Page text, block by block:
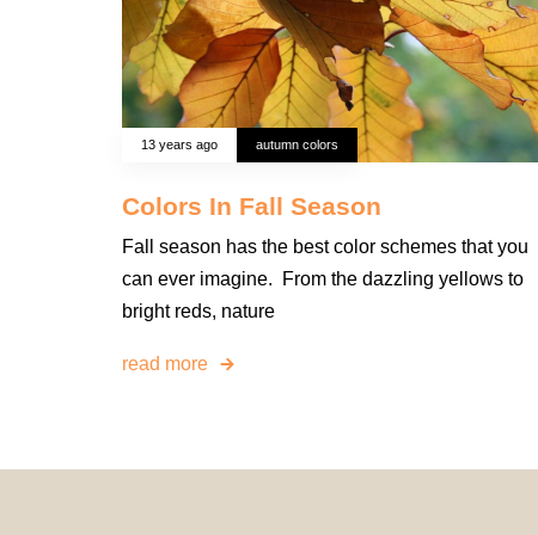
13 years ago autumn colors
Colors In Fall Season
Fall season has the best color schemes that you
can ever imagine. From the dazzling yellows to
bright reds, nature
read more